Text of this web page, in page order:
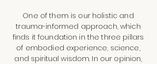
One of them is our holistic and
trauma-informed approach, which
finds it foundation in the three pillars
of embodied experience, science,
and spiritual wisdom. In our opinion,